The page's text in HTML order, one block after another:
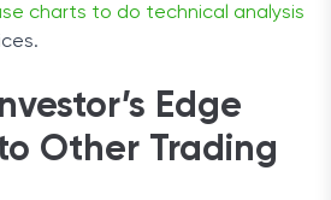
charts to do technical analysis
Edge
Other Trading